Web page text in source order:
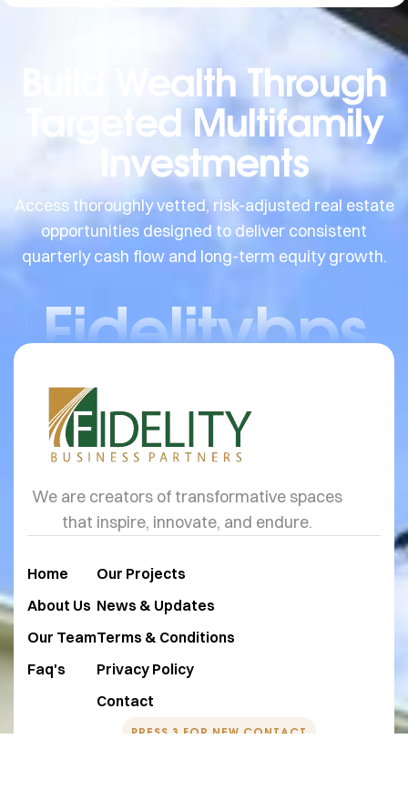
Build Wealth Through
Targeted Multifamily
Investments
Access thoroughly vetted, risk-adjusted real estate
opportunities designed to deliver consistent
quarterly cash flow and long-term equity growth.
Fidelitybps
We are creators of transformative spaces
that inspire, innovate, and endure.
Home
About Us
Our Team
Faq's
Our Projects
News & Updates
Terms & Conditions
Privacy Policy
Contact
PRESS 3 FOR NEW CONTACT